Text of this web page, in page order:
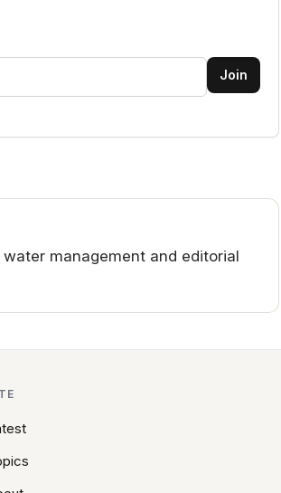
Join
management and editorial